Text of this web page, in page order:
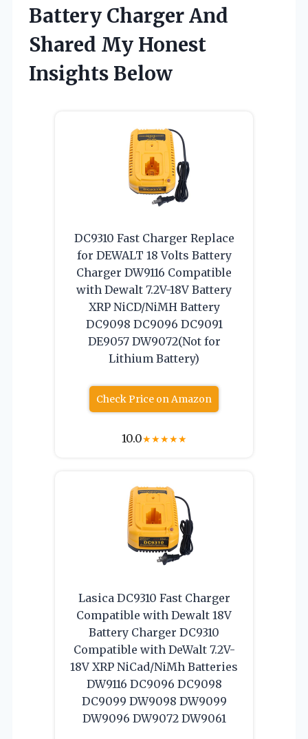
Battery Charger And
Shared My Honest
Insights Below
DC9310 Fast Charger Replace
for DEWALT 18 Volts Battery
Charger DW9116 Compatible
with Dewalt 7.2V-18V Battery
XRP NiCD/NiMH Battery
DC9098 DC9096 DC9091
DE9057 DW9072(Not for
Lithium Battery)
Check Price on Amazon
10.0★★★★★
Lasica DC9310 Fast Charger
Compatible with Dewalt 18V
Battery Charger DC9310
Compatible with DeWalt 7.2V-
18V XRP NiCad/NiMh Batteries
DW9116 DC9096 DC9098
DC9099 DW9098 DW9099
DW9096 DW9072 DW9061